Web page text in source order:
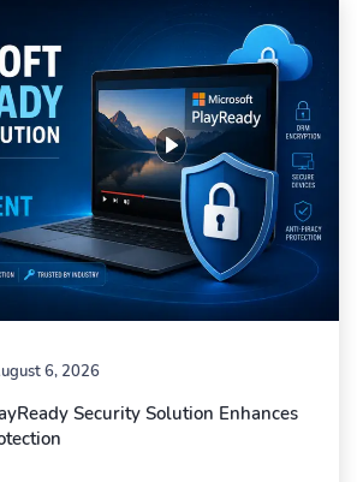
6, 2026
Security Solution Enhances